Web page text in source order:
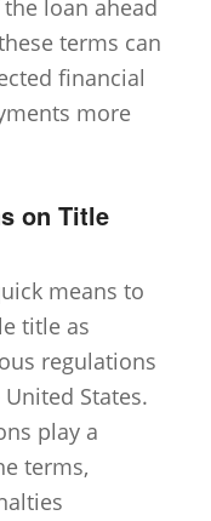
loan ahead
terms can
financial
more
on Title
means to
title as
regulations
States.
play a
terms,